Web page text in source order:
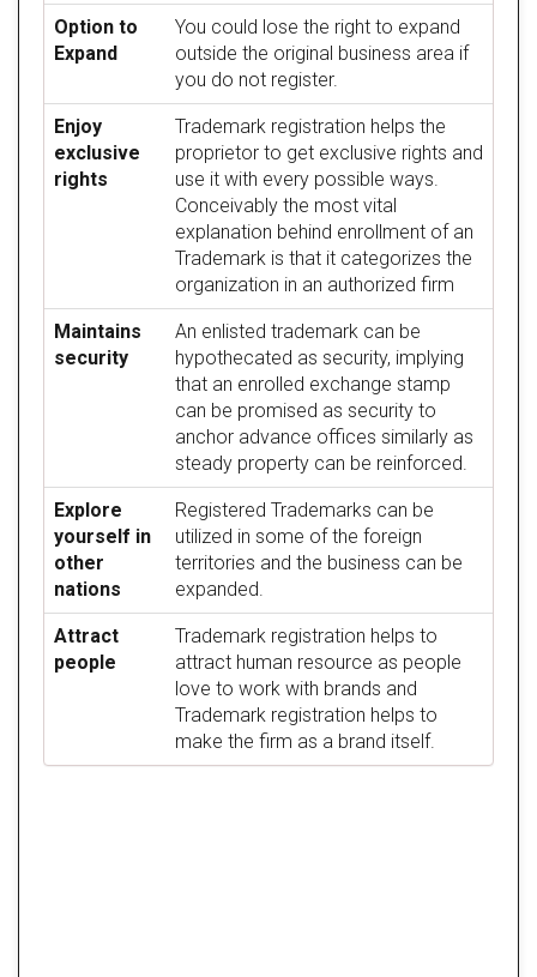
Option to
Expand
You could lose the right to expand
outside the original business area if
you do not register.
Enjoy
exclusive
rights
Trademark registration helps the
proprietor to get exclusive rights and
use it with every possible ways.
Conceivably the most vital
explanation behind enrollment of an
Trademark is that it categorizes the
organization in an authorized firm
Maintains
security
An enlisted trademark can be
hypothecated as security, implying
that an enrolled exchange stamp
can be promised as security to
anchor advance offices similarly as
steady property can be reinforced.
Explore
yourself in
other
nations
Registered Trademarks can be
utilized in some of the foreign
territories and the business can be
expanded.
Attract
people
Trademark registration helps to
attract human resource as people
love to work with brands and
Trademark registration helps to
make the firm as a brand itself.